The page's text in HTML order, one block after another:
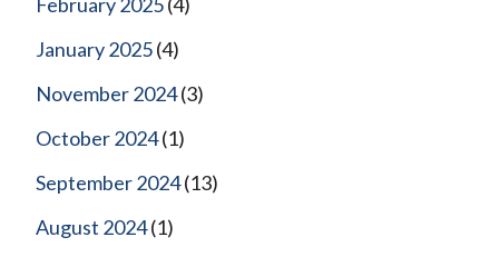
January 2025(4)
November 2024(3)
October 2024(1)
September 2024(13)
August 2024(1)